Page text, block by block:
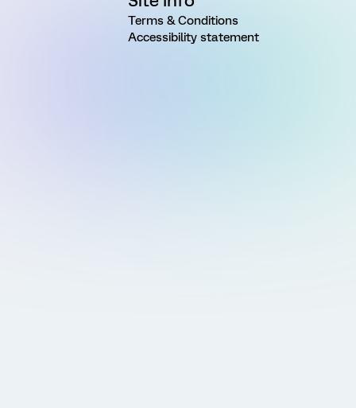
Terms & Conditions
Accessibility statement